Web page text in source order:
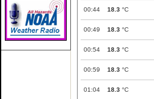
00:44 18.3 °C
00:49 18.3 °C
00:54 18.3 °C
00:59 18.3 °C
01:04 18.3 °C